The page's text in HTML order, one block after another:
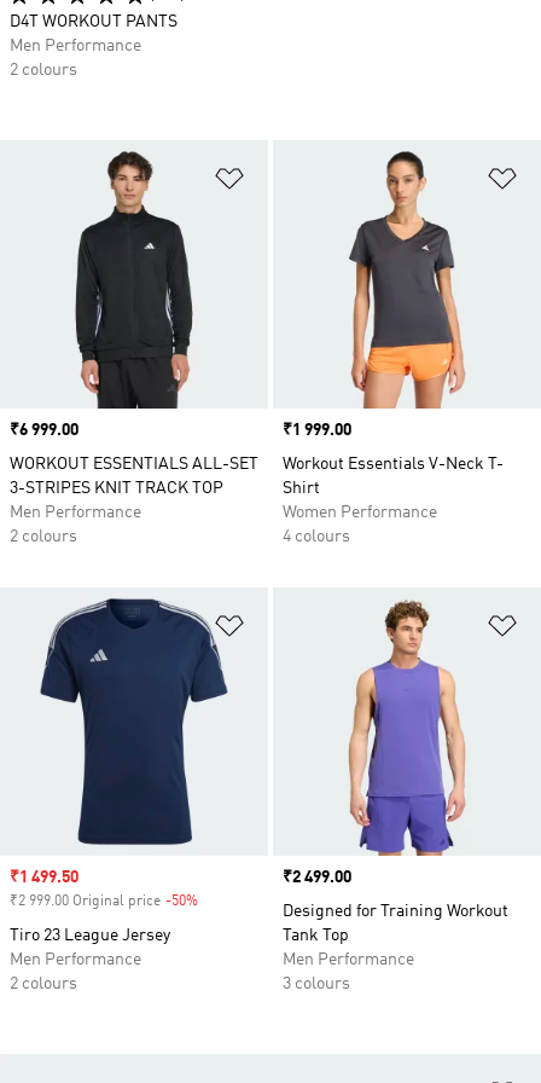
Price
₹6 999.00
WORKOUT ESSENTIALS ALL-SET
3-STRIPES KNIT TRACK TOP
Men Performance
2 colours
Price
₹1 999.00
Workout Essentials V-Neck T-
Shirt
Women Performance
4 colours
Sale price
₹1 499.50
₹2 999.00 Original price -50%
Tiro 23 League Jersey
Men Performance
2 colours
Price
₹2 499.00
Designed for Training Workout
Tank Top
Men Performance
3 colours
D4T WORKOUT PANTS
Men Performance
2 colours